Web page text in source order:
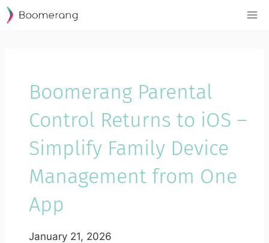
Skip
to
Boomerang Parental
Control Returns to iOS –
Simplify Family Device
Management from One
App
January 21, 2026